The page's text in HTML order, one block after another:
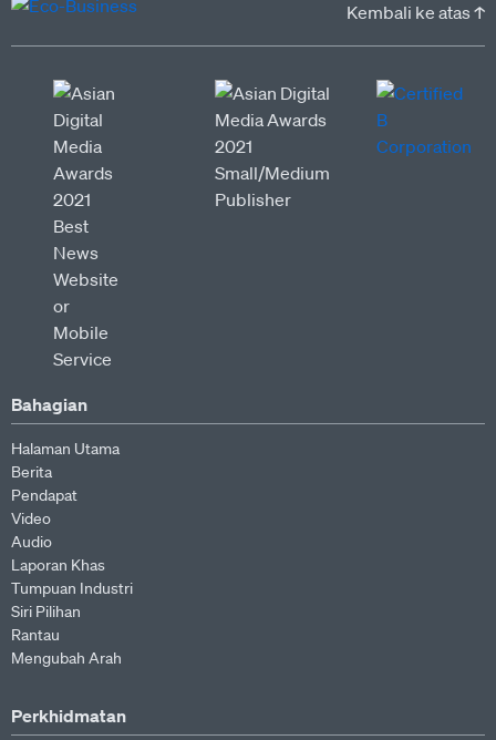
Kembali ke atas ↑
Bahagian
Halaman Utama
Berita
Pendapat
Video
Audio
Laporan Khas
Tumpuan Industri
Siri Pilihan
Rantau
Mengubah Arah
Perkhidmatan